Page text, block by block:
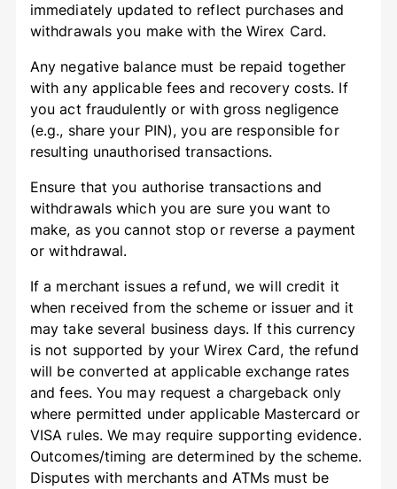
immediately updated to reflect purchases and
withdrawals you make with the Wirex Card.
Any negative balance must be repaid together
with any applicable fees and recovery costs. If
you act fraudulently or with gross negligence
(e.g., share your PIN), you are responsible for
resulting unauthorised transactions.
Ensure that you authorise transactions and
withdrawals which you are sure you want to
make, as you cannot stop or reverse a payment
or withdrawal.
If a merchant issues a refund, we will credit it
when received from the scheme or issuer and it
may take several business days. If this currency
is not supported by your Wirex Card, the refund
will be converted at applicable exchange rates
and fees. You may request a chargeback only
where permitted under applicable Mastercard or
VISA rules. We may require supporting evidence.
Outcomes/timing are determined by the scheme.
Disputes with merchants and ATMs must be